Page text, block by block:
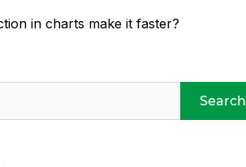
in charts make it faster?
Search